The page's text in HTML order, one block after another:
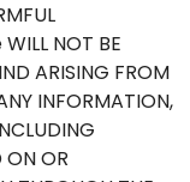
NOT BE
ARISING FROM
INFORMATION,
ON OR